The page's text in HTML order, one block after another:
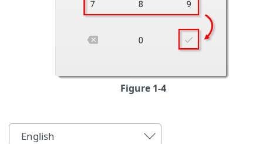
Figure 1-4
English